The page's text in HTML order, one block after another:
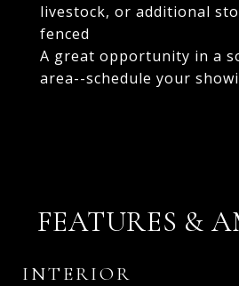
livestock, or additional
fenced
A great opportunity in a
area--schedule your
FEATURES &
INTERIOR